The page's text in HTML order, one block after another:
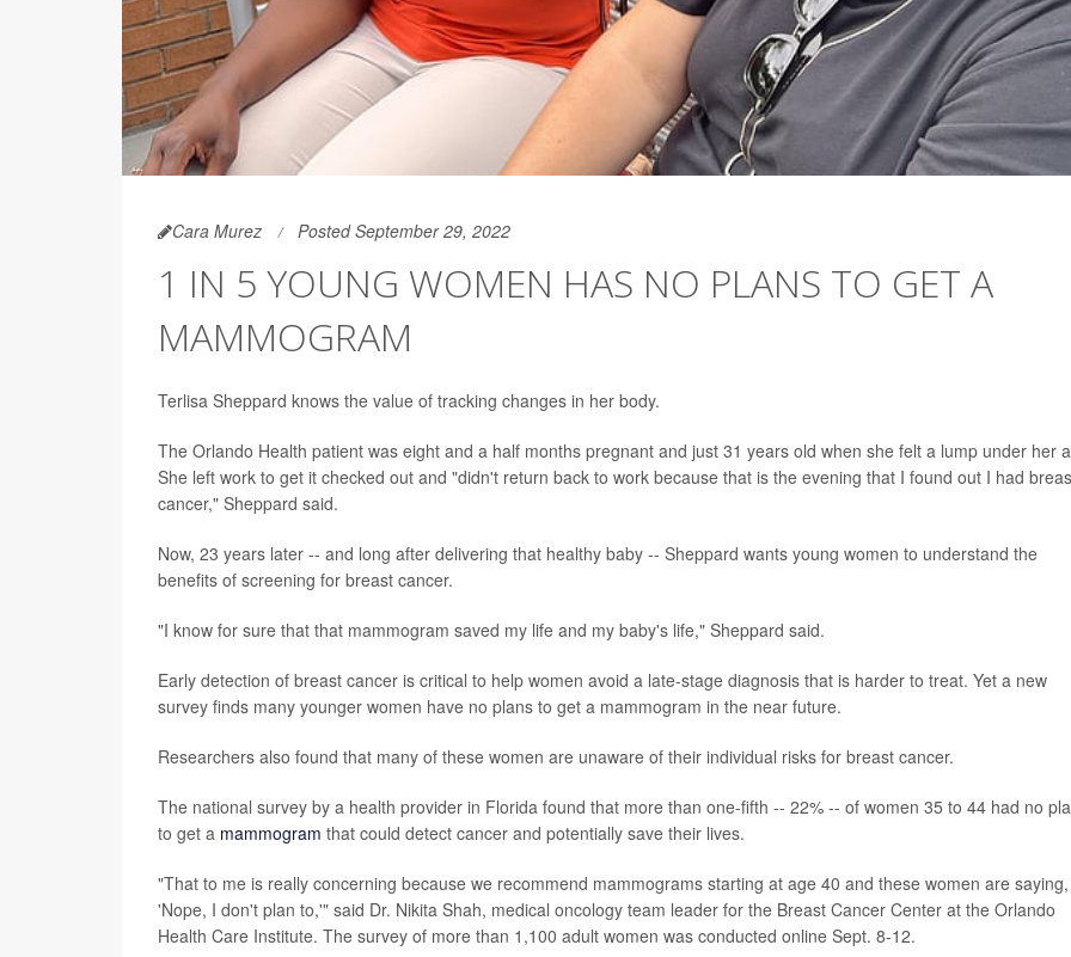
Cara Murez Posted September 29, 2022
1 IN 5 YOUNG WOMEN HAS NO PLANS TO GET A
MAMMOGRAM
Terlisa Sheppard knows the value of tracking changes in her body.
The Orlando Health patient was eight and a half months pregnant and just 31 years old when she felt a lump under her
She left work to get it checked out and "didn't return back to work because that is the evening that I found out I had
cancer," Sheppard said.
Now, 23 years later -- and long after delivering that healthy baby -- Sheppard wants young women to understand the
benefits of screening for breast cancer.
"I know for sure that that mammogram saved my life and my baby's life," Sheppard said.
Early detection of breast cancer is critical to help women avoid a late-stage diagnosis that is harder to treat. Yet a new
survey finds many younger women have no plans to get a mammogram in the near future.
Researchers also found that many of these women are unaware of their individual risks for breast cancer.
The national survey by a health provider in Florida found that more than one-fifth -- 22% -- of women 35 to 44 had no
to get a mammogram that could detect cancer and potentially save their lives.
"That to me is really concerning because we recommend mammograms starting at age 40 and these women are saying,
'Nope, I don't plan to,'" said Dr. Nikita Shah, medical oncology team leader for the Breast Cancer Center at the Orlando
Health Care Institute. The survey of more than 1,100 adult women was conducted online Sept. 8-12.